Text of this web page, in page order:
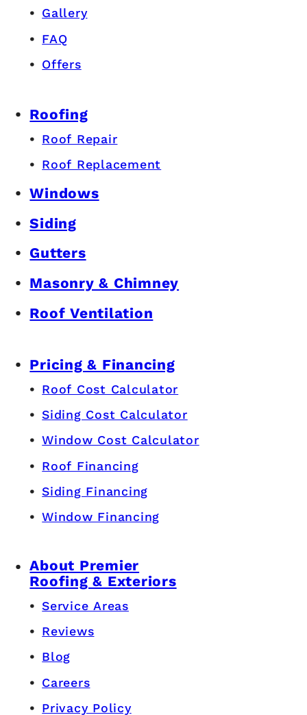
Gallery
FAQ
Offers
Roofing
Roof Repair
Roof Replacement
Windows
Siding
Gutters
Masonry & Chimney
Roof Ventilation
Pricing & Financing
Roof Cost Calculator
Siding Cost Calculator
Window Cost Calculator
Roof Financing
Siding Financing
Window Financing
About Premier
Roofing & Exteriors
Service Areas
Reviews
Blog
Careers
Privacy Policy